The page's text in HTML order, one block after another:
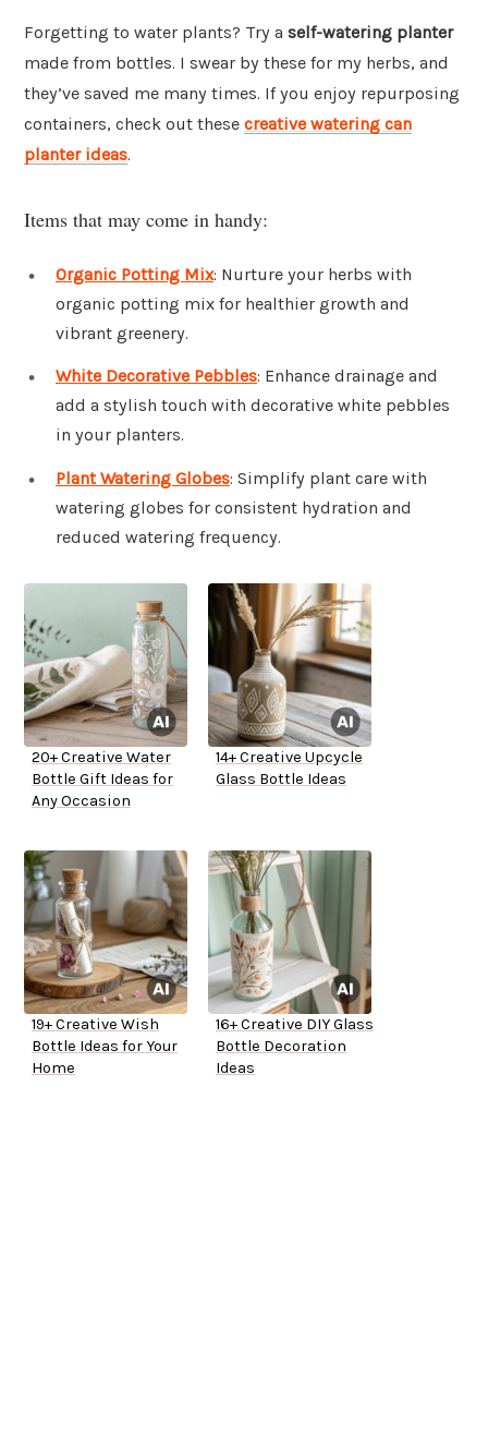
Forgetting to water plants? Try a self-watering planter
made from bottles. I swear by these for my herbs, and
they’ve saved me many times. If you enjoy repurposing
containers, check out these creative watering can
planter ideas.
Items that may come in handy:
Organic Potting Mix: Nurture your herbs with
organic potting mix for healthier growth and
vibrant greenery.
White Decorative Pebbles: Enhance drainage and
add a stylish touch with decorative white pebbles
in your planters.
Plant Watering Globes: Simplify plant care with
watering globes for consistent hydration and
reduced watering frequency.
20+ Creative Water
Bottle Gift Ideas for
Any Occasion
14+ Creative Upcycle
Glass Bottle Ideas
19+ Creative Wish
Bottle Ideas for Your
Home
16+ Creative DIY Glass
Bottle Decoration
Ideas